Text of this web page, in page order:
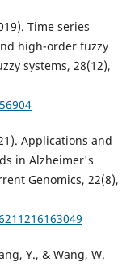
Time series
high-order fuzzy
systems, 28(12),
Applications and
in Alzheimer's
Genomics, 22(8),
Y., & Wang, W.